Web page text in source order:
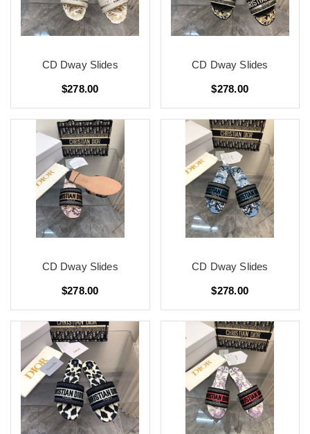
CD Dway Slides
$278.00
CD Dway Slides
$278.00
CD Dway Slides
$278.00
CD Dway Slides
$278.00